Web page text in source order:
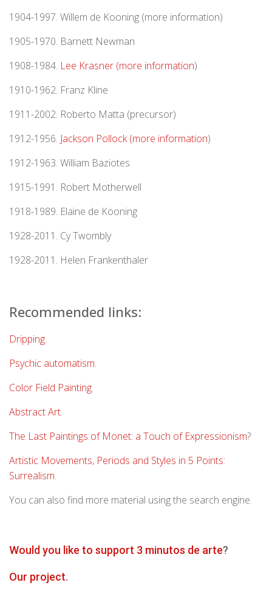
1904-1997. Willem de Kooning (more information)
1905-1970. Barnett Newman
1908-1984. Lee Krasner (more information)
1910-1962. Franz Kline
1911-2002. Roberto Matta (precursor)
1912-1956. Jackson Pollock (more information)
1912-1963. William Baziotes
1915-1991. Robert Motherwell
1918-1989. Elaine de Kooning
1928-2011. Cy Twombly
1928-2011. Helen Frankenthaler
Recommended links:
Dripping.
Psychic automatism.
Color Field Painting.
Abstract Art.
The Last Paintings of Monet: a Touch of Expressionism?
Artistic Movements, Periods and Styles in 5 Points:
Surrealism.
You can also find more material using the search engine.
Would you like to support 3 minutos de arte?
Our project.